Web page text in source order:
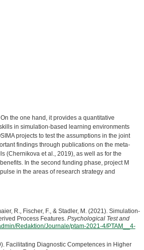
the one hand, it provides a quantitative
in simulation-based learning environments
projects to test the assumptions in the joint
findings through publications on the meta-
(Chernikova et al., 2019), as well as for the
In the second funding phase, project M
in the areas of research strategy and
R., Fischer, F., & Stadler, M. (2021). Simulation-
Process Features. Psychological Test and
Redaktion/Journale/ptam-2021-4/PTAM__4-
Facilitating Diagnostic Competences in Higher